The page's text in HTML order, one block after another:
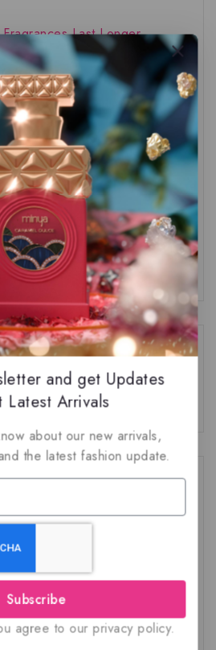
Last Longer
Story in Perfumery:
the Arabiyat Sugar Line
Fragrances
About Natural Ingredients in
and get Updates
Latest Arrivals
about our new arrivals,
the latest fashion update.
Subscribe
agree to our privacy policy.